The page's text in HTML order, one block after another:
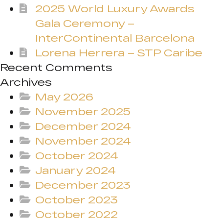
2025 World Luxury Awards
Gala Ceremony –
InterContinental Barcelona
Lorena Herrera – STP Caribe
Recent Comments
Archives
May 2026
November 2025
December 2024
November 2024
October 2024
January 2024
December 2023
October 2023
October 2022